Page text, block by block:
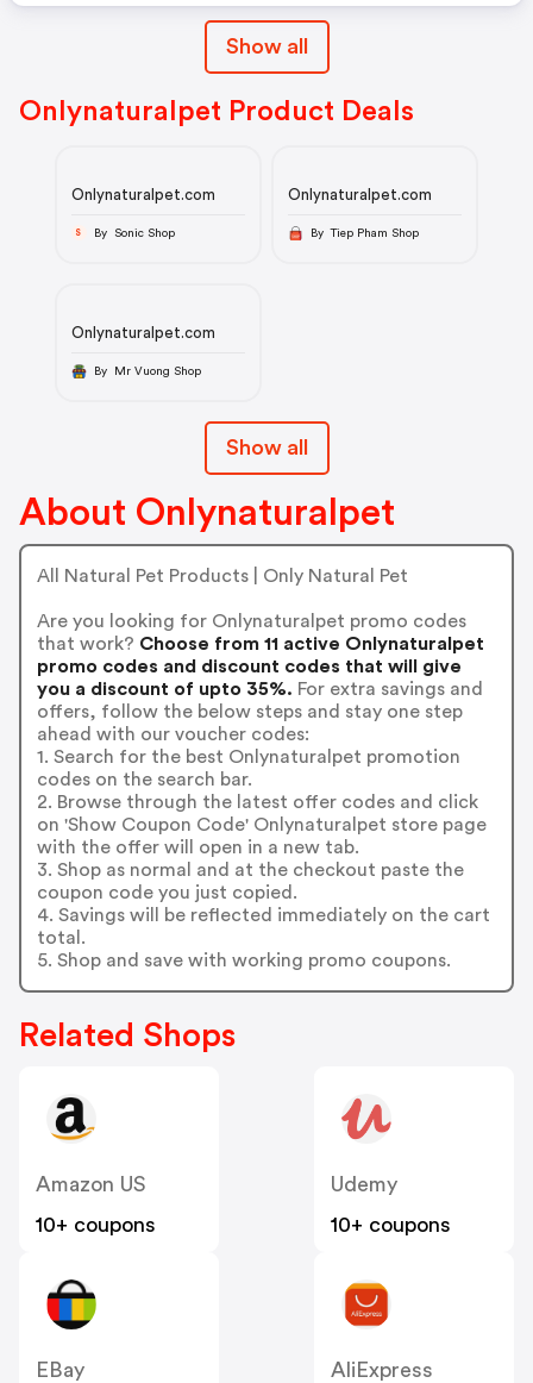
Show all
Onlynaturalpet Product Deals
Onlynaturalpet.com
S By Sonic Shop
Onlynaturalpet.com
By Tiep Pham Shop
Onlynaturalpet.com
By Mr Vuong Shop
Show all
About Onlynaturalpet
All Natural Pet Products | Only Natural Pet
Are you looking for Onlynaturalpet promo codes
that work? Choose from 11 active Onlynaturalpet
promo codes and discount codes that will give
you a discount of upto 35%. For extra savings and
offers, follow the below steps and stay one step
ahead with our voucher codes:
1. Search for the best Onlynaturalpet promotion
codes on the search bar.
2. Browse through the latest offer codes and click
on 'Show Coupon Code' Onlynaturalpet store page
with the offer will open in a new tab.
3. Shop as normal and at the checkout paste the
coupon code you just copied.
4. Savings will be reflected immediately on the cart
total.
5. Shop and save with working promo coupons.
Related Shops
Amazon US
10+ coupons
Udemy
10+ coupons
EBay
AliExpress